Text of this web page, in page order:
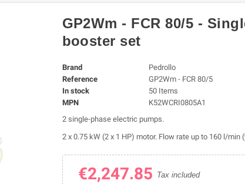
GP2Wm - FCR 80/5 -
booster set
Brand
Pedrollo
Reference
GP2Wm - FCR 80/5
In stock
50 Items
MPN
K52WCRI0805A1
2 single-phase electric pumps.
2 x 0.75 kW (2 x 1 HP) motor. Flow rate up to 160 l/min
€2,247.85 Tax included